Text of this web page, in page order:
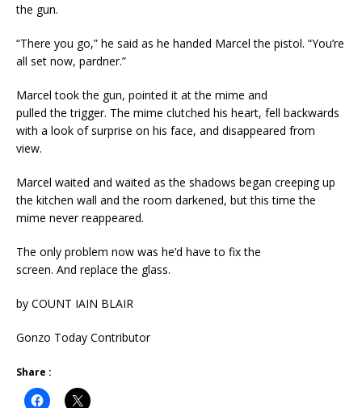
the gun.
“There you go,” he said as he handed Marcel the pistol. “You’re
all set now, pardner.”
Marcel took the gun, pointed it at the mime and
pulled the trigger. The mime clutched his heart, fell backwards
with a look of surprise on his face, and disappeared from
view.
Marcel waited and waited as the shadows began creeping up
the kitchen wall and the room darkened, but this time the
mime never reappeared.
The only problem now was he’d have to fix the
screen. And replace the glass.
by COUNT IAIN BLAIR
Gonzo Today Contributor
Share :